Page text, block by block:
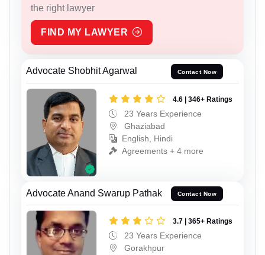
the right lawyer
FIND MY LAWYER
Advocate Shobhit Agarwal Contact Now
4.6 | 346+ Ratings
23 Years Experience
Ghaziabad
English, Hindi
Agreements + 4 more
Advocate Anand Swarup Pathak Contact Now
3.7 | 365+ Ratings
23 Years Experience
Gorakhpur